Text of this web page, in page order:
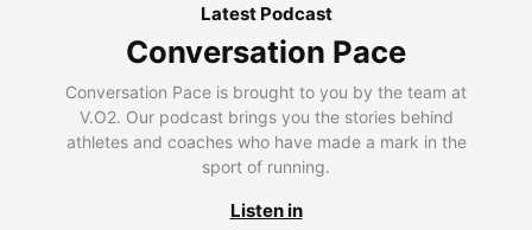
Latest Podcast
Conversation Pace
Conversation Pace is brought to you by the team at
V.O2. Our podcast brings you the stories behind
athletes and coaches who have made a mark in the
sport of running.
Listen in